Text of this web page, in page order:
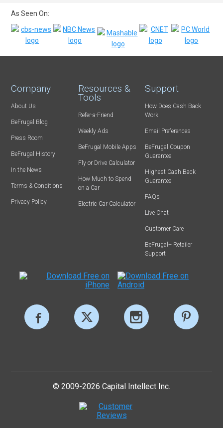
As Seen On:
Company
About Us
BeFrugal Blog
Press Room
BeFrugal History
In the News
Terms & Conditions
Privacy Policy
Resources &
Tools
Refer-a-Friend
Weekly Ads
BeFrugal Mobile Apps
Fly or Drive Calculator
How Much to Spend
on a Car
Electric Car Calculator
Support
How Does Cash Back
Work
Email Preferences
BeFrugal Coupon
Guarantee
Highest Cash Back
Guarantee
FAQs
Live Chat
Customer Care
BeFrugal+ Retailer
Support
© 2009-2026 Capital Intellect Inc.